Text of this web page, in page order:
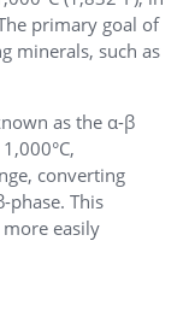
primary goal of
minerals, such as
as the α-β
converting
phase. This
easily